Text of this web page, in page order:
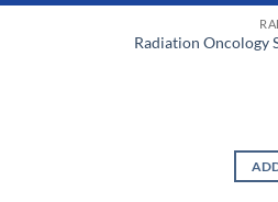
Radiation Oncology